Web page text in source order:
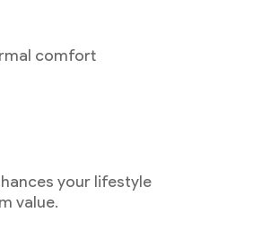
comfort
your lifestyle
value.